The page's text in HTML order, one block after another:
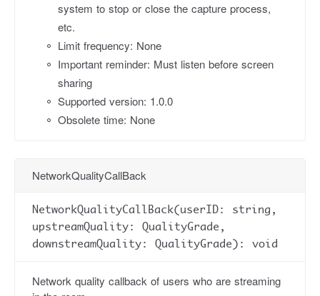
system to stop or close the capture process,
etc.
Limit frequency: None
Important reminder: Must listen before screen
sharing
Supported version: 1.0.0
Obsolete time: None
NetworkQualityCallBack
NetworkQualityCallBack(userID: string,
upstreamQuality: QualityGrade,
downstreamQuality: QualityGrade): void
Network quality callback of users who are streaming